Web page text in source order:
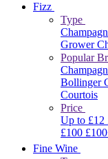
Fizz
Type
Grower
Popular
Bollinger
Courtois
Price
Up to £12
£100
Fine Wine